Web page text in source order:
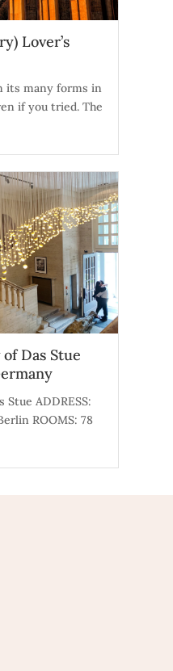
Lover’s
its many forms in
if you tried. The
Das Stue
ADDRESS:
ROOMS: 78